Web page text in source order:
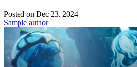
Posted on Dec 23, 2024
Sample author